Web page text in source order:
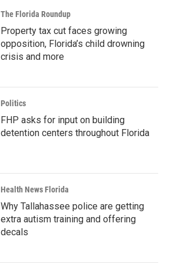
The Florida Roundup
Property tax cut faces growing
opposition, Florida’s child drowning
crisis and more
Politics
FHP asks for input on building
detention centers throughout Florida
Health News Florida
Why Tallahassee police are getting
extra autism training and offering
decals